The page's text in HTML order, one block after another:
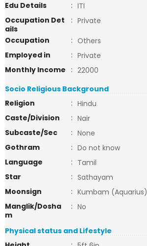
Edu Details
: ITI
Occupation Det
ails
: Private
Occupation
: Others
Employed in
: Private
Monthly Income
: 22000
Socio Religious Background
Religion
: Hindu
Caste/Division
: Nair
Subcaste/Sec
: None
Gothram
: Do not know
Language
: Tamil
Star
: Sathayam
Moonsign
: Kumbam (Aquarius)
Manglik/Dosha
m
: No
Physical status and Lifestyle